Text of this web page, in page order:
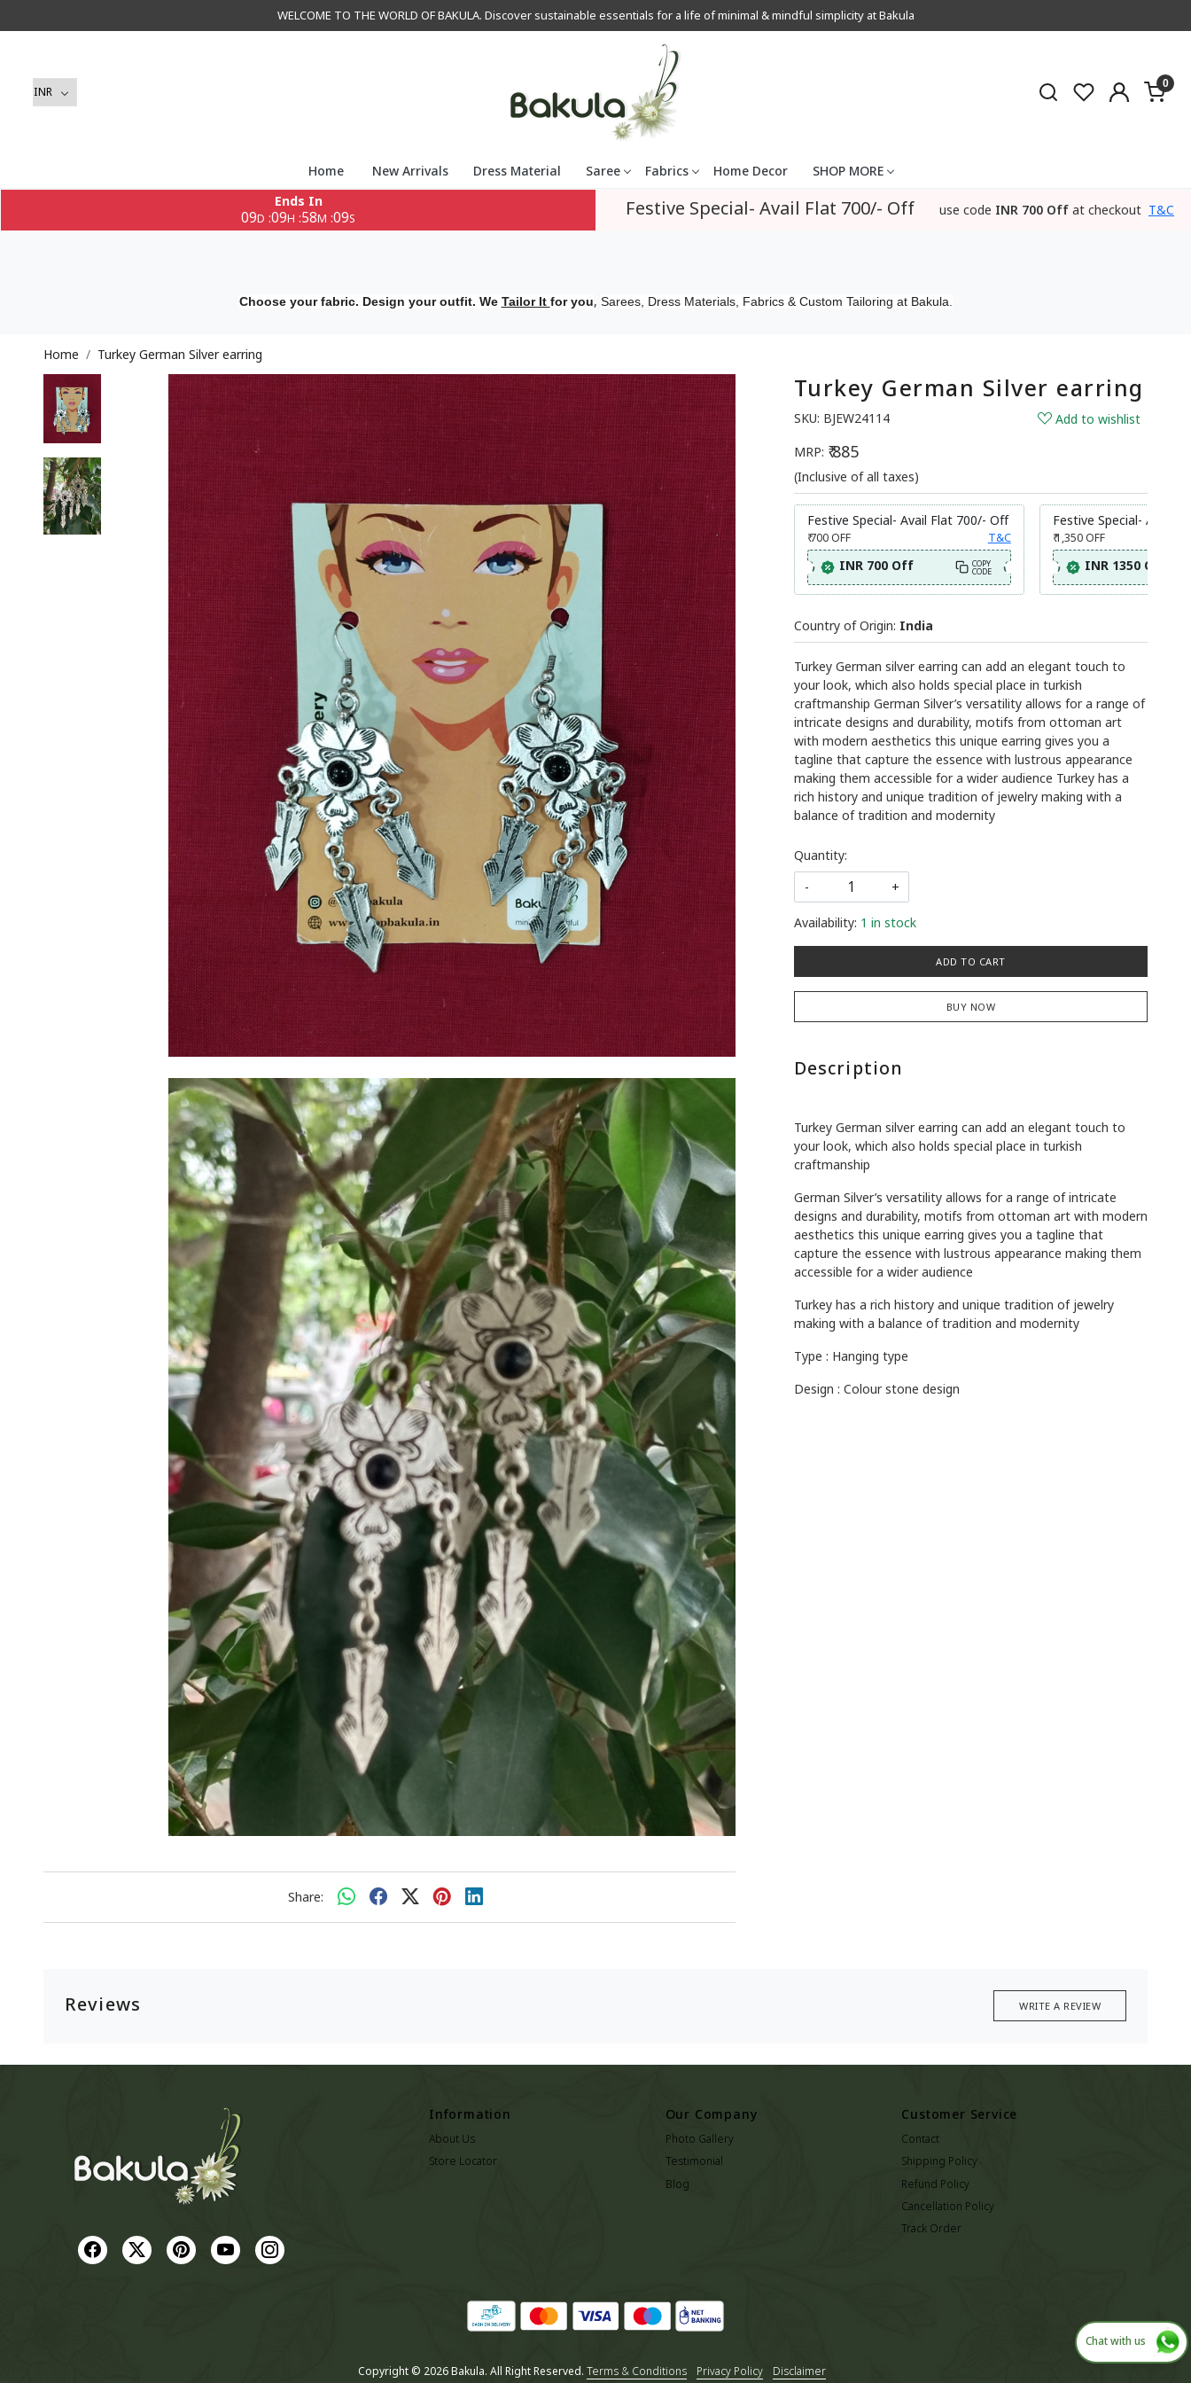
WELCOME TO THE WORLD OF BAKULA. Discover sustainable essentials for a life of minimal & mindful simplicity at Bakula
0
Home New Arrivals Dress Material Saree Fabrics Home Decor
SHOP MORE
Ends In
09D :09H :58M :08S Festive Special- Avail Flat 700/- Off use code INR 700 Off at checkout T&C
Choose your fabric. Design your outfit. We Tailor It for you, Sarees, Dress Materials, Fabrics & Custom Tailoring at Bakula.
Home Turkey German Silver earring
Share:
Turkey German Silver earring
SKU: BJEW24114
Add to wishlist
MRP: ₹ 885
(Inclusive of all taxes)
Festive Special- Avail Flat 700/- Off
₹ 700OFF T&C
INR 700 Off COPY
CODE
Festive Special- Avail
₹ 1,350 OFF
INR 1350 Off
Country of Origin: India
Turkey German silver earring can add an elegant touch to
your look, which also holds special place in turkish
craftmanship German Silver’s versatility allows for a range of
intricate designs and durability, motifs from ottoman art
with modern aesthetics this unique earring gives you a
tagline that capture the essence with lustrous appearance
making them accessible for a wider audience Turkey has a
rich history and unique tradition of jewelry making with a
balance of tradition and modernity
Quantity:
-
+
Availability: 1 in stock
ADD TO CART
BUY NOW
Description
Turkey German silver earring can add an elegant touch to
your look, which also holds special place in turkish
craftmanship
German Silver’s versatility allows for a range of intricate
designs and durability, motifs from ottoman art with modern
aesthetics this unique earring gives you a tagline that
capture the essence with lustrous appearance making them
accessible for a wider audience
Turkey has a rich history and unique tradition of jewelry
making with a balance of tradition and modernity
Type : Hanging type
Design : Colour stone design
Reviews WRITE A REVIEW
Information
About Us
Store Locator
Our Company
Photo Gallery
Testimonial
Blog
Customer Service
Contact
Shipping Policy
Refund Policy
Cancellation Policy
Track Order
Chat with us
Copyright © 2026 Bakula. All Right Reserved. Terms & Conditions Privacy Policy Disclaimer